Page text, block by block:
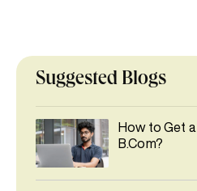
Suggested Blogs
How to Get
B.Com?